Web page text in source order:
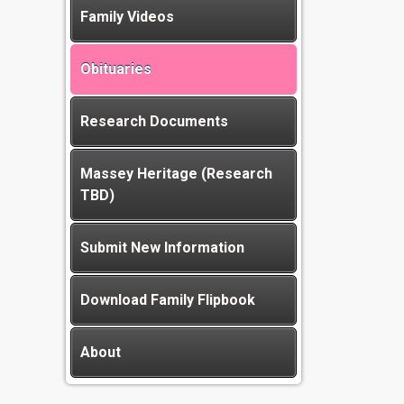
Family Videos
Obituaries
Research Documents
Massey Heritage (Research
TBD)
Submit New Information
Download Family Flipbook
About